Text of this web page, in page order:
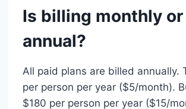
FOREVER
TO
BUSINESS?
Is billing monthly or
annual?
All paid plans are billed annually.
per person per year ($5/month).
$180 per person per year ($15/